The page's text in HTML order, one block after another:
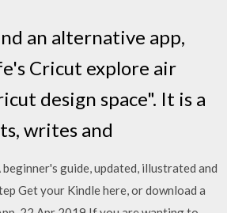
an alternative app,
Cricut explore air
design space". It is a
writes and
guide, updated, illustrated and
Get your Kindle here, or download a